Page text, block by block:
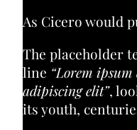
As Cicero would
The placeholder
line “Lorem
adipiscing elit”,
its youth,